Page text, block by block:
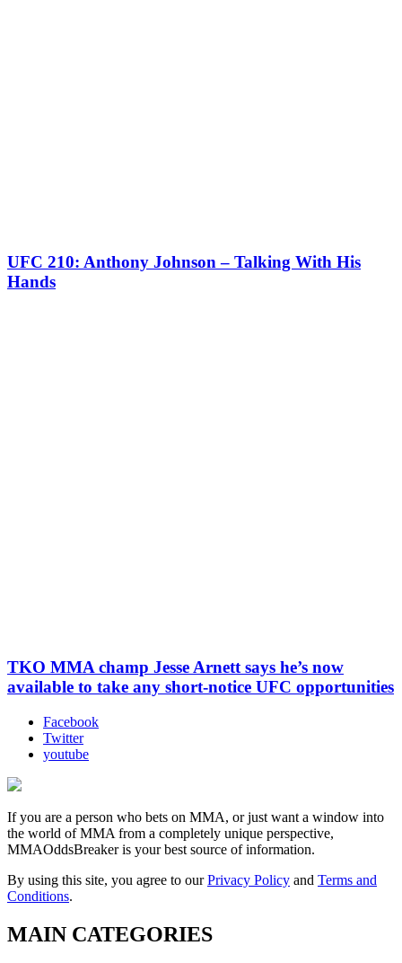
UFC 210: Anthony Johnson – Talking With His
Hands
TKO MMA champ Jesse Arnett says he’s now
available to take any short-notice UFC opportunities
Facebook
Twitter
youtube
If you are a person who bets on MMA, or just want a window into
the world of MMA from a completely unique perspective,
MMAOddsBreaker is your best source of information.
By using this site, you agree to ourPrivacy Policy and Terms and
Conditions.
MAIN CATEGORIES